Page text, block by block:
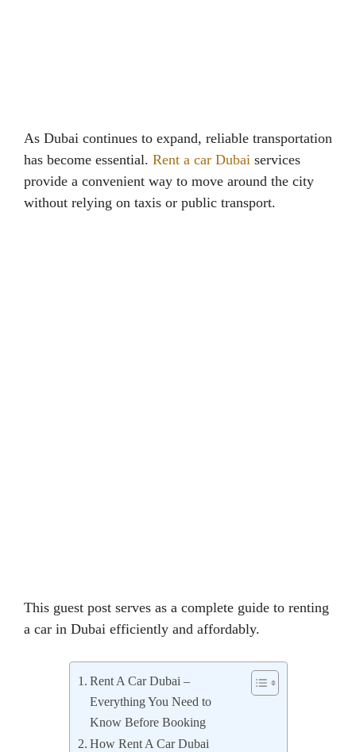
As Dubai continues to expand, reliable transportation
has become essential. Rent a car Dubai services
provide a convenient way to move around the city
without relying on taxis or public transport.
This guest post serves as a complete guide to renting
a car in Dubai efficiently and affordably.
Rent A Car Dubai –
Everything You Need to
Know Before Booking
How Rent A Car Dubai